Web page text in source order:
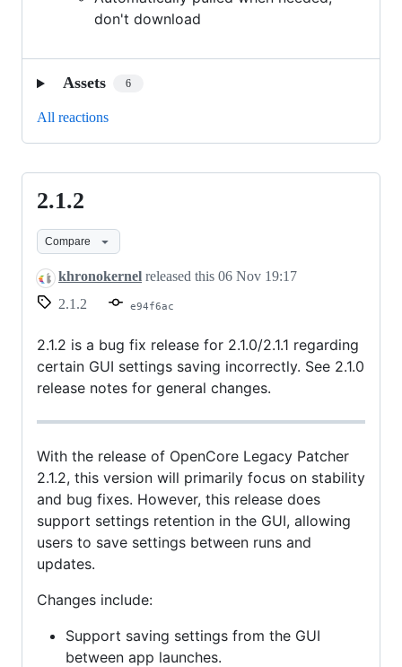
don't download
Assets 6
All reactions
2.1.2
2.1.2
Compare
khronokernel released this 06 Nov 19:17
2.1.2
e94f6ac
2.1.2 is a bug fix release for 2.1.0/2.1.1 regarding
certain GUI settings saving incorrectly. See 2.1.0
release notes for general changes.
With the release of OpenCore Legacy Patcher
2.1.2, this version will primarily focus on stability
and bug fixes. However, this release does
support settings retention in the GUI, allowing
users to save settings between runs and
updates.
Changes include:
Support saving settings from the GUI
between app launches.